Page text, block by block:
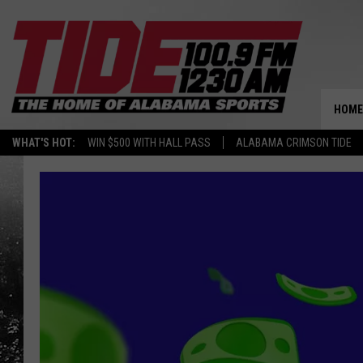
WHAT'S HOT: WIN $500 WITH HALL PASS ALABAMA CRIMSON TIDE
HOME